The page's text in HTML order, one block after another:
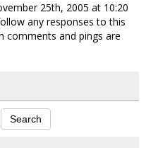
25th, 2005 at 10:20
any responses to this
comments and pings are